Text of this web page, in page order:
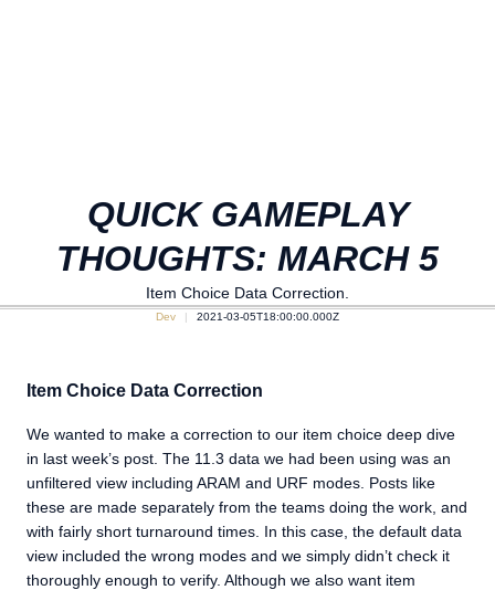
QUICK GAMEPLAY
THOUGHTS: MARCH 5
Item Choice Data Correction.
Dev 2021-03-05T18:00:00.000Z
Item Choice Data Correction
We wanted to make a correction to our item choice deep dive
in last week’s post. The 11.3 data we had been using was an
unfiltered view including ARAM and URF modes. Posts like
these are made separately from the teams doing the work, and
with fairly short turnaround times. In this case, the default data
view included the wrong modes and we simply didn’t check it
thoroughly enough to verify. Although we also want item